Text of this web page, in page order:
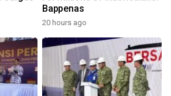
Bappenas
20 hours ago